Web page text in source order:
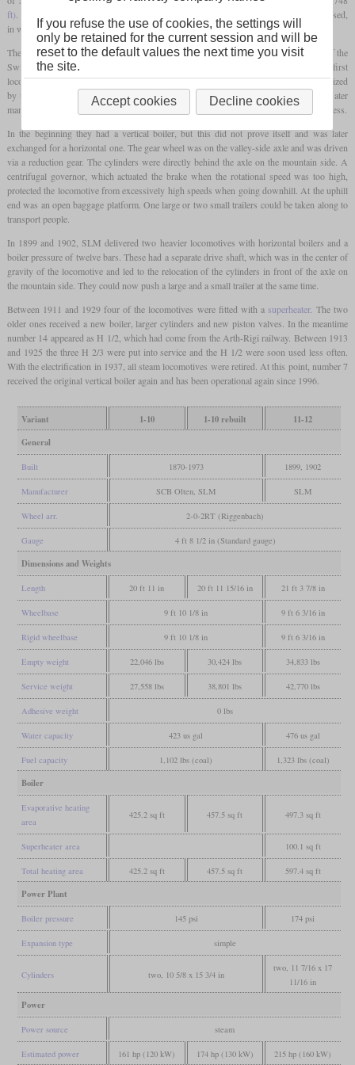
ft) . On this line, which has a gradient of up to 25 percent, the Riggenbach system is used,
in which a single gear wheel engages the central rack from above.
The first ten locomotives were delivered between 1870 and 1873 by the workshops of the
Swiss Central Railway in Olten and SLM. The four examples of the SLM were the first
locomotives ever to be manufactured by this company. All locomotives were characterized
by the fact that all equipment was inclined by twelve percent in order to enable easy water
management in the boiler and convenient operation on the sections with different steepness.
In the beginning they had a vertical boiler, but this did not prove itself and was later
exchanged for a horizontal one. The gear wheel was on the valley-side axle and was driven
via a reduction gear. The cylinders were directly behind the axle on the mountain side. A
centrifugal governor, which actuated the brake when the rotational speed was too high,
protected the locomotive from excessively high speeds when going downhill. At the uphill
end was an open baggage platform. One large or two small trailers could be taken along to
transport people.
In 1899 and 1902, SLM delivered two heavier locomotives with horizontal boilers and a
boiler pressure of twelve bars. These had a separate drive shaft, which was in the center of
gravity of the locomotive and led to the relocation of the cylinders in front of the axle on
the mountain side. They could now push a large and a small trailer at the same time.
Between 1911 and 1929 four of the locomotives were fitted with a superheater. The two
older ones received a new boiler, larger cylinders and new piston valves. In the meantime
number 14 appeared as H 1/2, which had come from the Arth-Rigi railway. Between 1913
and 1925 the three H 2/3 were put into service and the H 1/2 were soon used less often.
With the electrification in 1937, all steam locomotives were retired. At this point, number 7
received the original vertical boiler again and has been operational again since 1996.
Variant 1-10 1-10 rebuilt
11-12
General
Built 1870-1973 1899, 1902
Manufacturer SCB Olten, SLM SLM
Wheel arr. 2-0-2RT (Riggenbach)
Gauge 4 ft 8 1/2 in (Standard gauge)
Dimensions and Weights
Length 20 ft 11 in 20 ft 11 15/16 in 21 ft 3 7/8 in
Wheelbase 9 ft 10 1/8 in 9 ft 6 3/16 in
Rigid wheelbase 9 ft 10 1/8 in 9 ft 6 3/16 in
Empty weight 22,046 lbs 30,424 lbs 34,833 lbs
Service weight 27,558 lbs 38,801 lbs 42,770 lbs
Adhesive weight 0 lbs
Water capacity 423 us gal 476 us gal
Fuel capacity 1,102 lbs (coal) 1,323 lbs (coal)
Boiler
Evaporative heating
area
425.2 sq ft 457.5 sq ft 497.3 sq ft
Superheater area 100.1 sq ft
Total heating area 425.2 sq ft 457.5 sq ft 597.4 sq ft
Power Plant
Boiler pressure 145 psi 174 psi
Expansion type simple
Cylinders two, 10 5/8 x 15 3/4 in
two, 11 7/16 x 17
11/16 in
Power
Power source steam
Estimated power 161 hp (120 kW) 174 hp (130 kW) 215 hp (160 kW)
If you refuse the use of cookies, the settings will
only be retained for the current session and will be
reset to the default values the next time you visit
the site.
Accept cookies Decline cookies